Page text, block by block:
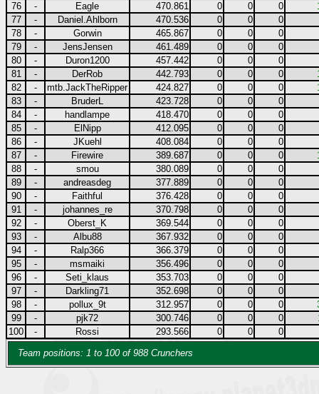
76
- Eagle 470.861 0 0 0
77
- Daniel.Ahlborn 470.536 0 0
0
78
- Gorwin 465.867 0 0
0
79
- JensJensen 461.489 0 0
0
80
- Duron1200 457.442 0 0
0
81
- DerRob 442.793 0 0 0
82
- mtb.JackTheRipper 424.827 0 0 0
83
- BruderL 423.728 0 0
0
84
- handlampe 418.470 0 0
0
85
- ElNipp 412.095 0 0
0
86
- JKuehl 408.084 0 0
0
87
- Firewire 389.687 0 0 0
88
- smou 380.089 0 0
0
89
- andreasdeg 377.889 0 0
0
90
- Faithful 376.428 0 0
0
91
- johannes_re 370.798 0 0
0
92
- Oberst_K 369.544 0 0
0
93
- Albu88 367.932 0 0
0
94
- Ralp366 366.379 0 0
0
95
- msmaiki 356.496 0 0
0
96
- Seti_klaus 353.703 0 0
0
97
- Darkling71 352.698 0 0
0
98
- pollux_9t 312.957 0 0 0
99
- pjk72 300.746 0 0 0
100
- Rossi 293.566 0 0
0
Team positions: 1 to 100 of 988 Crunchers